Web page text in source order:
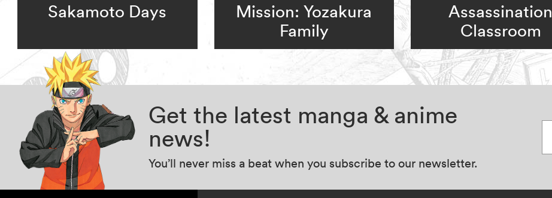
Sakamoto Days
Mission: Yozakura
Family
Assassination
Classroom
Get the latest manga & anime
news!
You’ll never miss a beat when you subscribe to our newsletter.